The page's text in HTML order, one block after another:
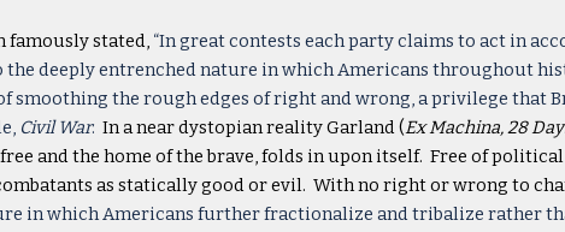
famously stated, “In great contests each party claims to act in
the deeply entrenched nature in which Americans throughout
smoothing the rough edges of right and wrong, a privilege
Civil War. In a near dystopian reality Garland (Ex Machina, 28
and the home of the brave, folds in upon itself. Free of
as statically good or evil. With no right or wrong to
in which Americans further fractionalize and tribalize rather